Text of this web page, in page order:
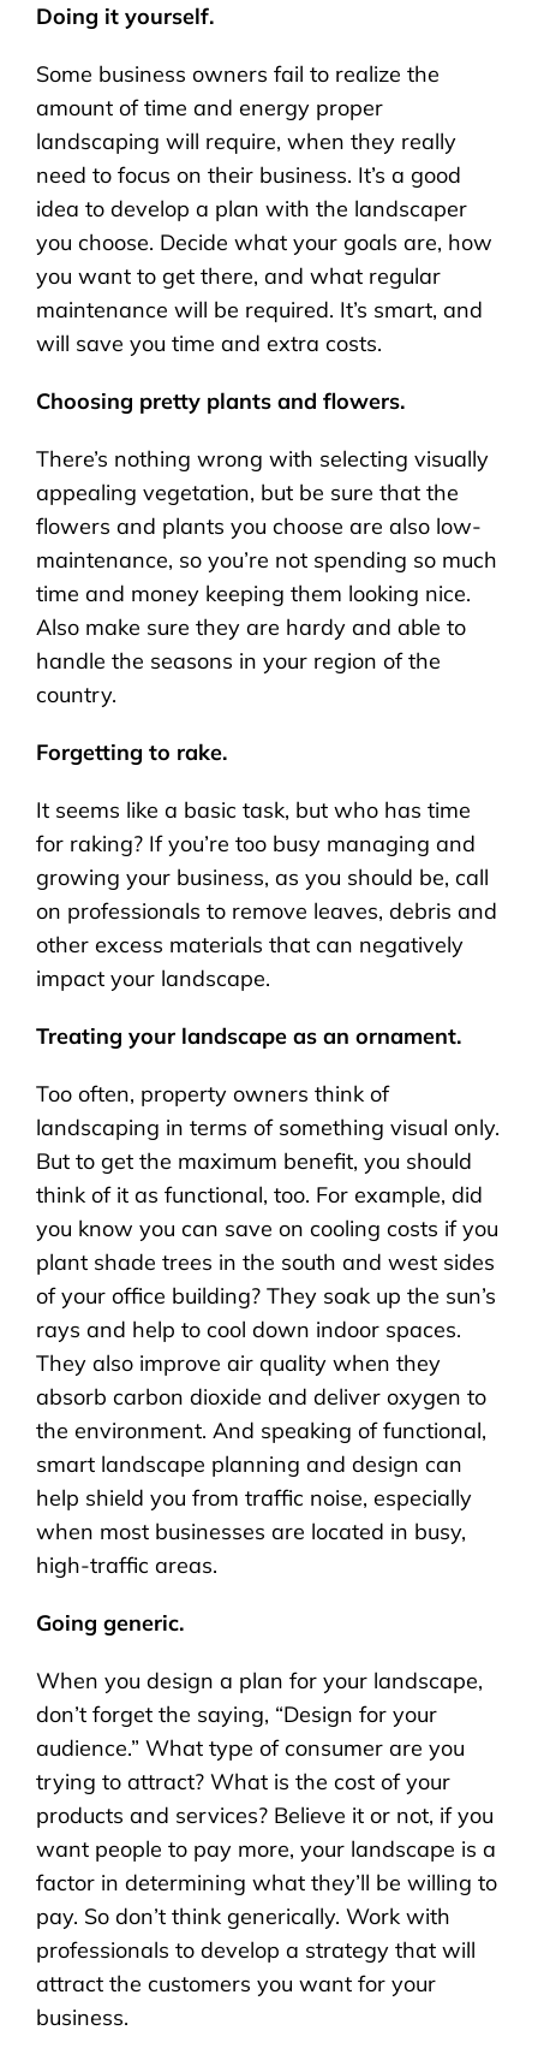
Doing it yourself.
Some business owners fail to realize the
amount of time and energy proper
landscaping will require, when they really
need to focus on their business. It’s a good
idea to develop a plan with the landscaper
you choose. Decide what your goals are, how
you want to get there, and what regular
maintenance will be required. It’s smart, and
will save you time and extra costs.
Choosing pretty plants and flowers.
There’s nothing wrong with selecting visually
appealing vegetation, but be sure that the
flowers and plants you choose are also low-
maintenance, so you’re not spending so much
time and money keeping them looking nice.
Also make sure they are hardy and able to
handle the seasons in your region of the
country.
Forgetting to rake.
It seems like a basic task, but who has time
for raking? If you’re too busy managing and
growing your business, as you should be, call
on professionals to remove leaves, debris and
other excess materials that can negatively
impact your landscape.
Treating your landscape as an ornament.
Too often, property owners think of
landscaping in terms of something visual only.
But to get the maximum benefit, you should
think of it as functional, too. For example, did
you know you can save on cooling costs if you
plant shade trees in the south and west sides
of your office building? They soak up the sun’s
rays and help to cool down indoor spaces.
They also improve air quality when they
absorb carbon dioxide and deliver oxygen to
the environment. And speaking of functional,
smart landscape planning and design can
help shield you from traffic noise, especially
when most businesses are located in busy,
high-traffic areas.
Going generic.
When you design a plan for your landscape,
don’t forget the saying, “Design for your
audience.” What type of consumer are you
trying to attract? What is the cost of your
products and services? Believe it or not, if you
want people to pay more, your landscape is a
factor in determining what they’ll be willing to
pay. So don’t think generically. Work with
professionals to develop a strategy that will
attract the customers you want for your
business.